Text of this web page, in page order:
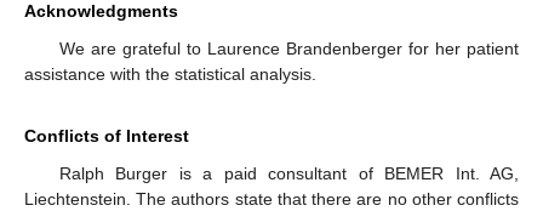
Acknowledgments
We are grateful to Laurence Brandenberger for her patient
assistance with the statistical analysis.
Conflicts of Interest
Ralph Burger is a paid consultant of BEMER Int. AG,
Liechtenstein. The authors state that there are no other conflicts